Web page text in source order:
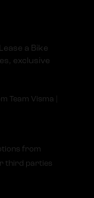
a Bike
exclusive
Team Visma |
from
third parties